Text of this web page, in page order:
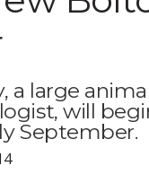
a large
will
September.